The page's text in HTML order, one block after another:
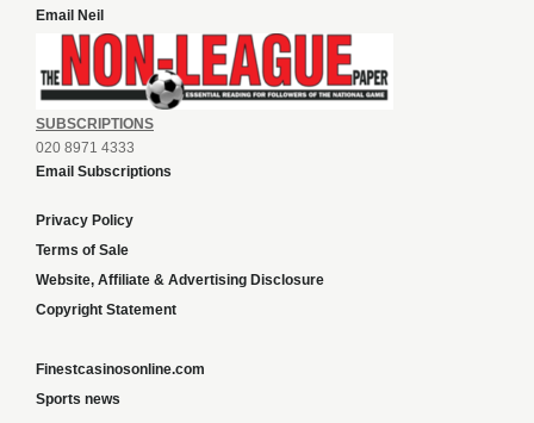
Email Neil
SUBSCRIPTIONS
020 8971 4333
Email Subscriptions
Privacy Policy
Terms of Sale
Website, Affiliate & Advertising Disclosure
Copyright Statement
Finestcasinosonline.com
Sports news